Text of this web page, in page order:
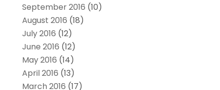
September 2016 (10)
August 2016 (18)
July 2016 (12)
June 2016 (12)
May 2016 (14)
April 2016 (13)
March 2016 (17)